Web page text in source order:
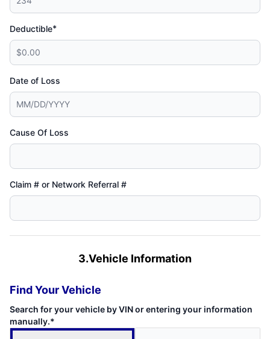
Deductible*
Date of Loss
Cause Of Loss
Claim # or Network Referral #
3.Vehicle Information
Find Your Vehicle
Search for your vehicle by VIN or entering your information
manually.*